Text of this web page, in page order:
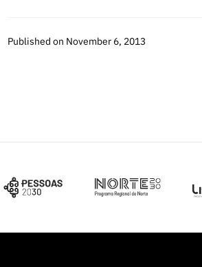
Published on November 6, 2013